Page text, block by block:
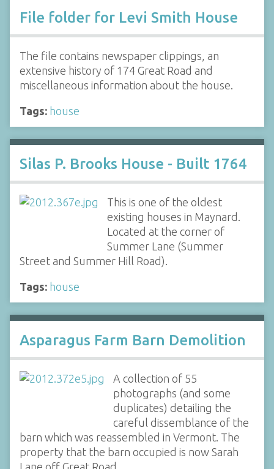
File folder for Levi Smith House
The file contains newspaper clippings, an
extensive history of 174 Great Road and
miscellaneous information about the house.
Tags: house
Silas P. Brooks House - Built 1764
This is one of the oldest
existing houses in Maynard.
Located at the corner of
Summer Lane (Summer
Street and Summer Hill Road).
Tags: house
Asparagus Farm Barn Demolition
A collection of 55
photographs (and some
duplicates) detailing the
careful dissemblance of the
barn which was reassembled in Vermont. The
property that the barn occupied is now Sarah
Lane off Great Road.